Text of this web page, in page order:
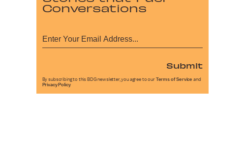
Conversations
Submit
By subscribing to this BDG newsletter, you agree to our Terms of Service and
Privacy Policy